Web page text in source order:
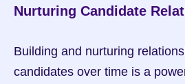
Nurturing Candidate
Building and nurturing
candidates over time is a